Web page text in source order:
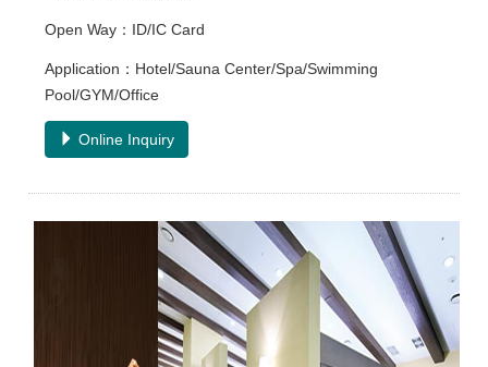
Open Way：ID/IC Card
Application：Hotel/Sauna Center/Spa/Swimming
Pool/GYM/Office
Online Inquiry